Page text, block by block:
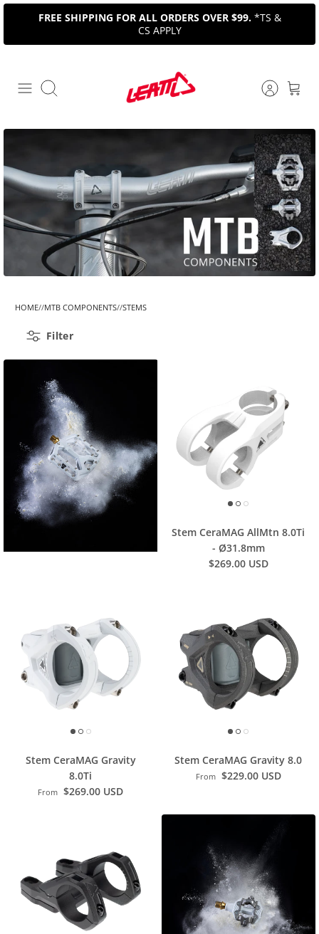
Skip
content
FREE SHIPPING FOR ALL ORDERS OVER $99. *TS &
CS APPLY
Search
HOME MTB COMPONENTS STEMS
Filter
Stem CeraMAG AllMtn 8.0Ti
- Ø31.8mm
$269.00 USD
Stem CeraMAG Gravity
8.0Ti
From $269.00 USD
Stem CeraMAG Gravity 8.0
From $229.00 USD